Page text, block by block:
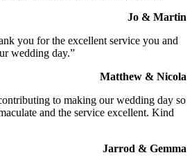
Jo & Martin
you for the excellent service you and
wedding day.”
Matthew & Nicola
to making our wedding day so
and the service excellent. Kind
Jarrod & Gemma